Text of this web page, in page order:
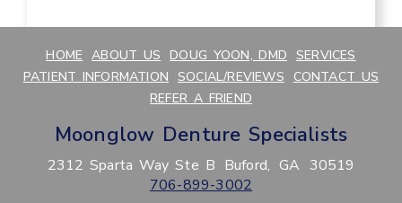
HOME ABOUT US DOUG YOON, DMD SERVICES
PATIENT INFORMATION SOCIAL/REVIEWS
CONTACT US
REFER A FRIEND
Moonglow Denture Specialists
2312 Sparta Way Ste B Buford, GA 30519
706-899-3002